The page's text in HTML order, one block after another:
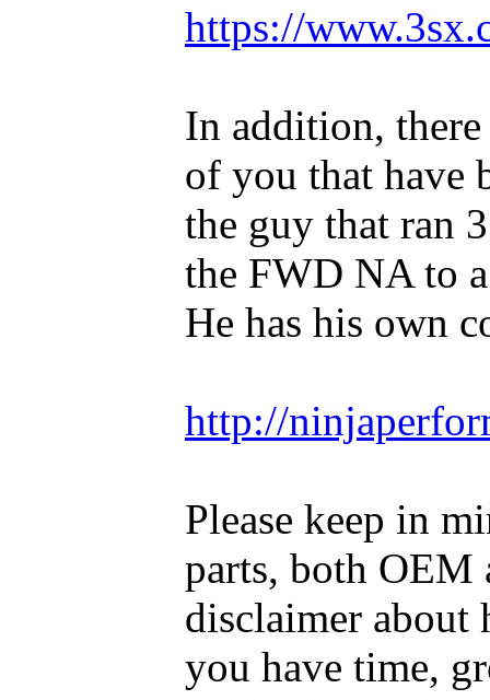
https://
In addition,
of you that have
the guy that ran
the FWD NA to
He has his own
http://
Please keep in
parts, both OEM
disclaimer about
you have time,